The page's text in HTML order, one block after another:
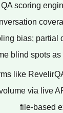
scoring
bias; partial
blind spots
like
via live
file-based